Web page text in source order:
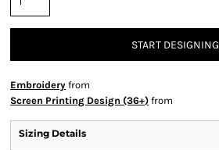
START DESIGNING
Embroidery from
Screen Printing Design (36+) from
Sizing Details